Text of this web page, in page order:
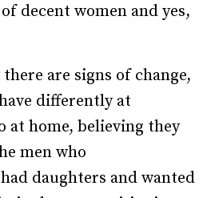
decent women and yes,
are signs of change,
differently at
at home, believing they
men who
daughters and wanted